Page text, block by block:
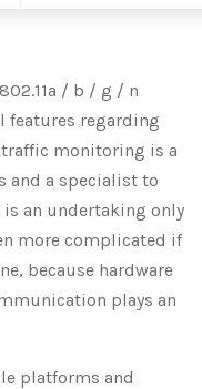
/ b / g / n
features regarding
traffic monitoring is a
and a specialist to
an undertaking only
more complicated if
because hardware
plays an
platforms and